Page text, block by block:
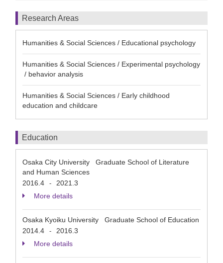
Research Areas
Humanities & Social Sciences / Educational psychology
Humanities & Social Sciences / Experimental psychology
/ behavior analysis
Humanities & Social Sciences / Early childhood
education and childcare
Education
Osaka City University Graduate School of Literature
and Human Sciences
2016.4
-
2021.3
More details
Osaka Kyoiku University Graduate School of Education
2014.4
-
2016.3
More details